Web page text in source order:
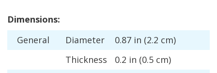
Dimensions:
General
Diameter 0.87 in (2.2 cm)
Thickness
0.2 in (0.5 cm)